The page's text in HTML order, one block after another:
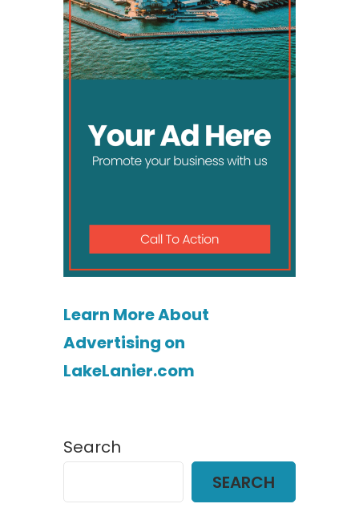
Learn More About
Advertising on
LakeLanier.com
Search
SEARCH